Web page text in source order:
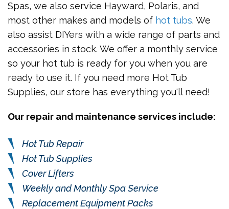
Spas, we also service Hayward, Polaris, and
most other makes and models of hot tubs. We
also assist DIYers with a wide range of parts and
accessories in stock. We offer a monthly service
so your hot tub is ready for you when you are
ready to use it. If you need more Hot Tub
Supplies, our store has everything you'll need!
Our repair and maintenance services include:
Hot Tub Repair
Hot Tub Supplies
Cover Lifters
Weekly and Monthly Spa Service
Replacement Equipment Packs